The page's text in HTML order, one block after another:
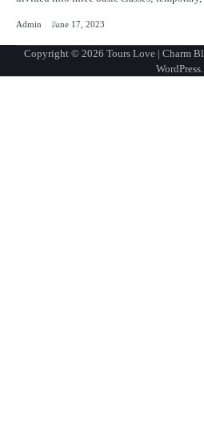
Admin June 17, 2023
Copyright © 2026 Tours Love| Charm
WordPress.